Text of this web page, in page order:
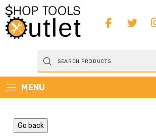
Products
search
MENU
Go back